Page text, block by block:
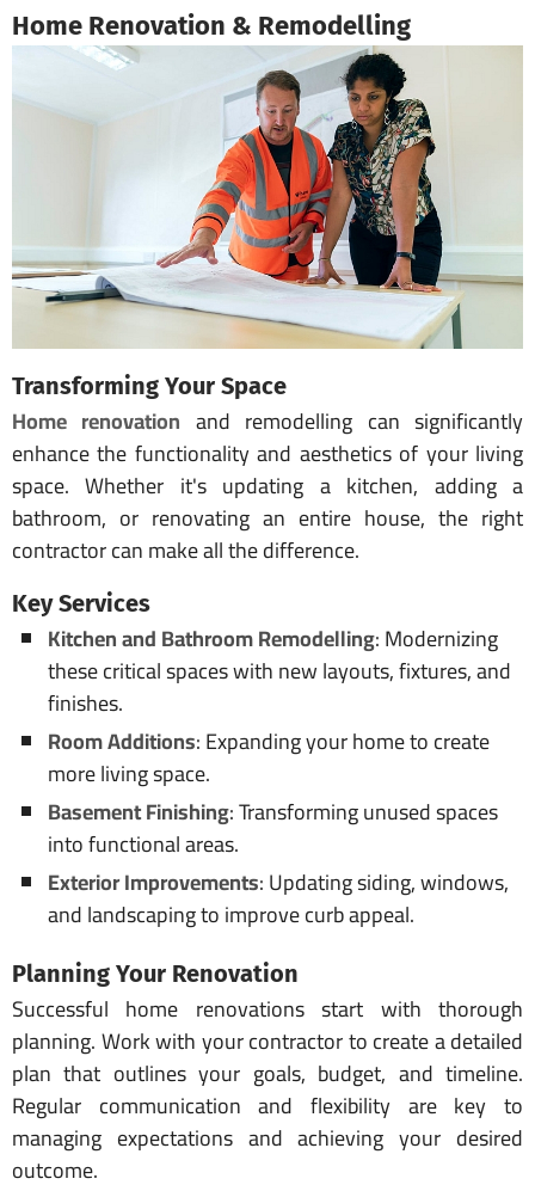
Home Renovation & Remodelling
Transforming Your Space
Home renovation and remodelling can significantly
enhance the functionality and aesthetics of your living
space. Whether it's updating a kitchen, adding a
bathroom, or renovating an entire house, the right
contractor can make all the difference.
Key Services
Kitchen and Bathroom Remodelling: Modernizing
these critical spaces with new layouts, fixtures, and
finishes.
Room Additions: Expanding your home to create
more living space.
Basement Finishing: Transforming unused spaces
into functional areas.
Exterior Improvements: Updating siding, windows,
and landscaping to improve curb appeal.
Planning Your Renovation
Successful home renovations start with thorough
planning. Work with your contractor to create a detailed
plan that outlines your goals, budget, and timeline.
Regular communication and flexibility are key to
managing expectations and achieving your desired
outcome.